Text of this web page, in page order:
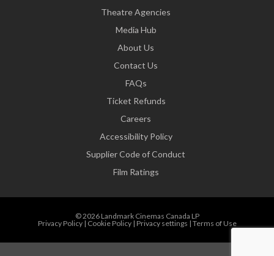
Theatre Agencies
Media Hub
About Us
Contact Us
FAQs
Ticket Refunds
Careers
Accessibility Policy
Supplier Code of Conduct
Film Ratings
© 2026 Landmark Cinemas Canada LP
Privacy Policy| Cookie Policy| Privacy settings | Terms of Use